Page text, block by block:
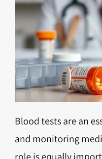
Blood tests are an
and monitoring
role is equally